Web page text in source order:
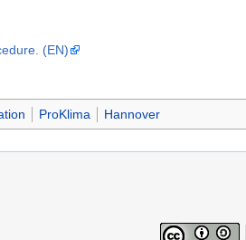
(EN)
ProKlima Hannover